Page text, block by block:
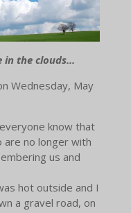
in the clouds...
Wednesday, May
know that
are no longer with
us and
hot outside and I
a gravel road, on